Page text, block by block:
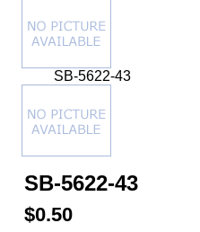
SB-5622-43
SB-5622-43
$0.50